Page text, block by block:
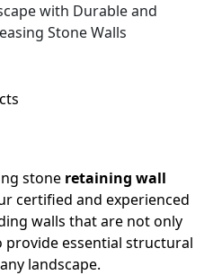
with Durable and
Stone Walls
stone retaining wall
certified and experienced
walls that are not only
essential structural
landscape.